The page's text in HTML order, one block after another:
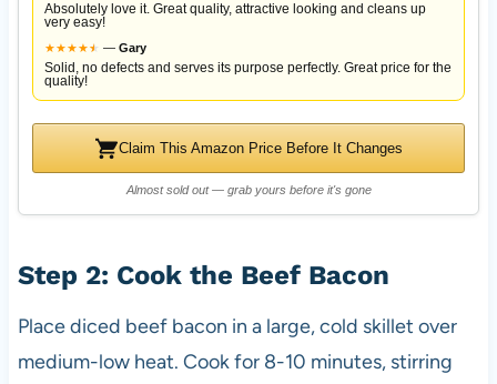
Absolutely love it. Great quality, attractive looking and cleans up
very easy!
★★★★★
★ — Gary
Solid, no defects and serves its purpose perfectly. Great price for the
quality!
Claim This Amazon Price Before It Changes
Almost sold out — grab yours before it's gone
Step 2: Cook the Beef Bacon
Place diced beef bacon in a large, cold skillet over
medium-low heat. Cook for 8-10 minutes, stirring